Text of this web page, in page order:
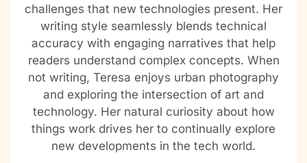
challenges that new technologies present. Her
writing style seamlessly blends technical
accuracy with engaging narratives that help
readers understand complex concepts. When
not writing, Teresa enjoys urban photography
and exploring the intersection of art and
technology. Her natural curiosity about how
things work drives her to continually explore
new developments in the tech world.